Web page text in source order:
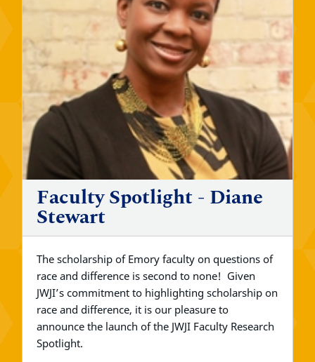
Faculty Spotlight - Diane
Stewart
The scholarship of Emory faculty on questions of
race and difference is second to none! Given
JWJI’s commitment to highlighting scholarship on
race and difference, it is our pleasure to
announce the launch of the JWJI Faculty Research
Spotlight.